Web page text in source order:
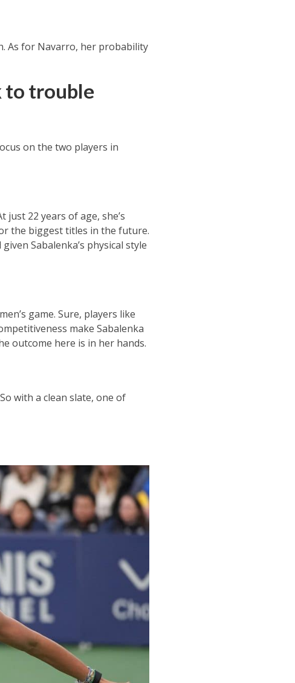
As for Navarro, her probability
to trouble
on the two players in
22 years of age, she’s
the biggest titles in the future.
given Sabalenka’s physical style
game. Sure, players like
make Sabalenka
outcome here is in her hands.
with a clean slate, one of